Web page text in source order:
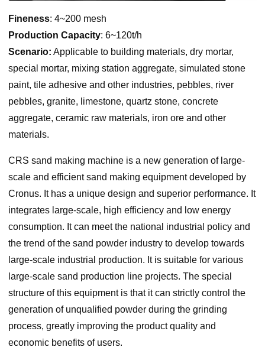
Fineness: 4~200 mesh
Production Capacity: 6~120t/h
Scenario: Applicable to building materials, dry mortar,
special mortar, mixing station aggregate, simulated stone
paint, tile adhesive and other industries, pebbles, river
pebbles, granite, limestone, quartz stone, concrete
aggregate, ceramic raw materials, iron ore and other
materials.
CRS sand making machine is a new generation of large-
scale and efficient sand making equipment developed by
Cronus. It has a unique design and superior performance. It
integrates large-scale, high efficiency and low energy
consumption. It can meet the national industrial policy and
the trend of the sand powder industry to develop towards
large-scale industrial production. It is suitable for various
large-scale sand production line projects. The special
structure of this equipment is that it can strictly control the
generation of unqualified powder during the grinding
process, greatly improving the product quality and
economic benefits of users.